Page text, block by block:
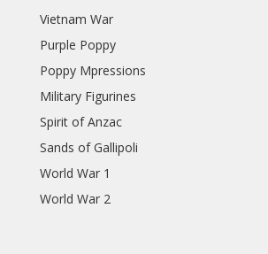
Vietnam War
Purple Poppy
Poppy Mpressions
Military Figurines
Spirit of Anzac
Sands of Gallipoli
World War 1
World War 2